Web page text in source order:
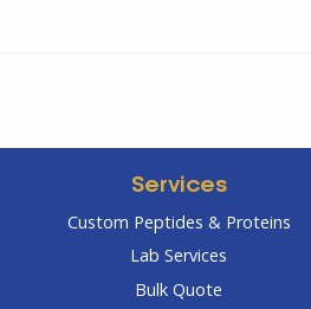
Services
Custom Peptides & Proteins
Lab Services
Bulk Quote